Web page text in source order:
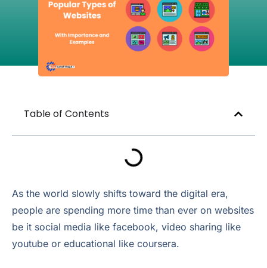
Table of Contents
As the world slowly shifts toward the digital era,
people are spending more time than ever on websites
be it social media like facebook, video sharing like
youtube or educational like coursera.